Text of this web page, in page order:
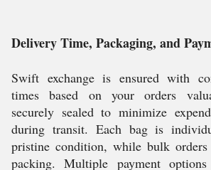
Delivery Time, Packaging, and
Swift exchange is ensured with
times based on your orders
securely sealed to minimize
during transit. Each bag is
pristine condition, while bulk orders
packing. Multiple payment